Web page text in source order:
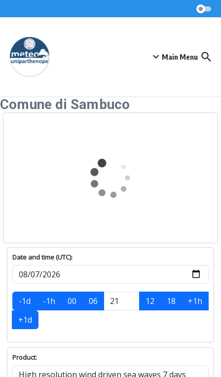
Main Menu
Comune di Sambuco
Date and time (UTC):
-1d -1h 00 06 12 18
+1h
+1d
Product: